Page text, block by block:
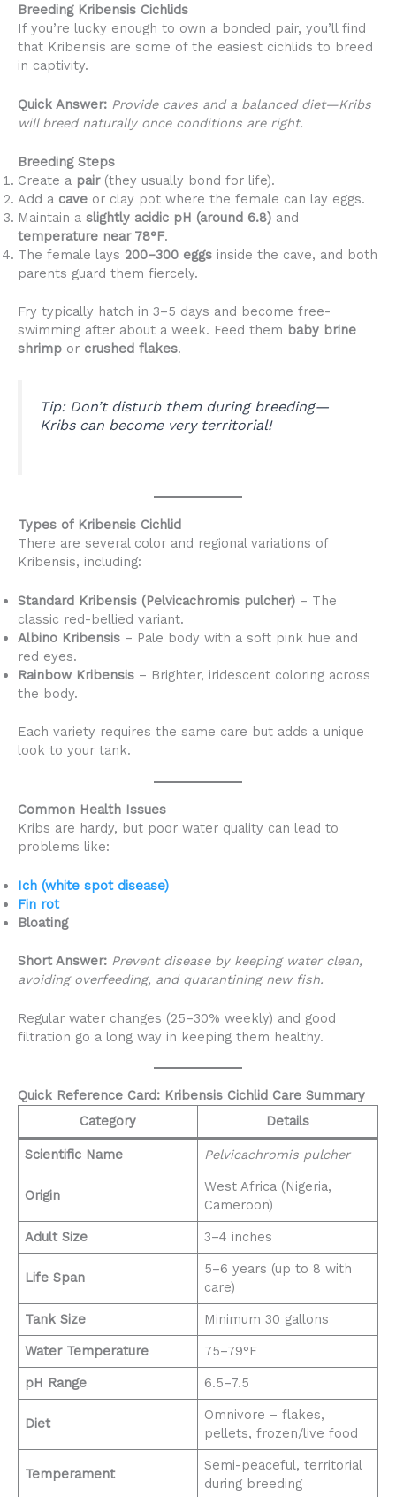
Breeding Kribensis Cichlids
If you’re lucky enough to own a bonded pair, you’ll find
that Kribensis are some of the easiest cichlids to breed
in captivity.
Quick Answer: Provide caves and a balanced diet—Kribs
will breed naturally once conditions are right.
Breeding Steps
Create a pair(they usually bond for life).
Add a cave or clay pot where the female can lay eggs.
Maintain a slightly acidic pH (around 6.8) and
temperature near 78°F.
The female lays 200–300 eggs inside the cave, and both
parents guard them fiercely.
Fry typically hatch in 3–5 days and become free-
swimming after about a week. Feed them baby brine
shrimp or crushed flakes.
Tip:Don’t disturb them during breeding—
Kribs can become very territorial!
Types of Kribensis Cichlid
There are several color and regional variations of
Kribensis, including:
Standard Kribensis (Pelvicachromis pulcher) – The
classic red-bellied variant.
Albino Kribensis – Pale body with a soft pink hue and
red eyes.
Rainbow Kribensis – Brighter, iridescent coloring across
the body.
Each variety requires the same care but adds a unique
look to your tank.
Common Health Issues
Kribs are hardy, but poor water quality can lead to
problems like:
Ich (white spot disease)
Fin rot
Bloating
Short Answer: Prevent disease by keeping water clean,
avoiding overfeeding, and quarantining new fish.
Regular water changes (25–30% weekly) and good
filtration go a long way in keeping them healthy.
Quick Reference Card: Kribensis Cichlid Care Summary
Category
Details
Scientific Name Pelvicachromis pulcher
Origin
West Africa (Nigeria,
Cameroon)
Adult Size
3–4 inches
Life Span
5–6 years (up to 8 with
care)
Tank Size
Minimum 30 gallons
Water Temperature
75–79°F
pH Range
6.5–7.5
Diet
Omnivore – flakes,
pellets, frozen/live food
Temperament
Semi-peaceful, territorial
during breeding